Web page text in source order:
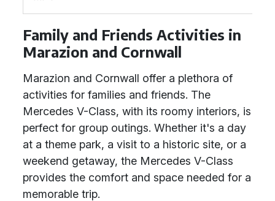
Family and Friends Activities in
Marazion and Cornwall
Marazion and Cornwall offer a plethora of
activities for families and friends. The
Mercedes V-Class, with its roomy interiors, is
perfect for group outings. Whether it's a day
at a theme park, a visit to a historic site, or a
weekend getaway, the Mercedes V-Class
provides the comfort and space needed for a
memorable trip.